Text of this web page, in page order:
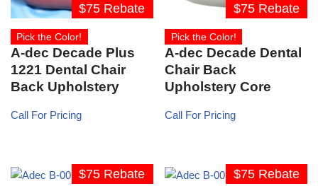
$75 Rebate
Pick the Color!
A-dec Decade Plus
1221 Dental Chair
Back Upholstery
Call For Pricing
$75 Rebate
Pick the Color!
A-dec Decade Dental
Chair Back
Upholstery Core
Call For Pricing
$75 Rebate $75 Rebate